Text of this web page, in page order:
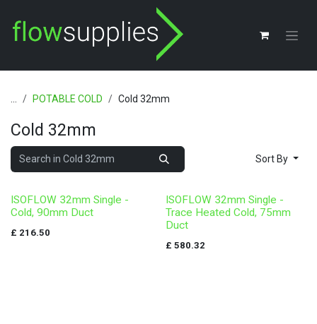
POTABLE COLD Cold 32mm
Cold 32mm
Sort By
ISOFLOW 32mm Single -
Cold, 90mm Duct
£ 216.50
ISOFLOW 32mm Single -
Trace Heated Cold, 75mm
Duct
£ 580.32